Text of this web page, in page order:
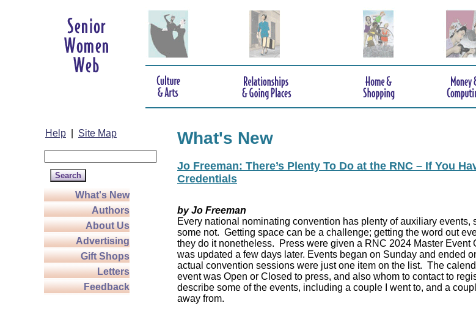
Help Site Map
What's New
Authors
About Us
Advertising
Gift Shops
Letters
Feedback
What's New
Jo Freeman: There’s Plenty To Do at the RNC – If You
Credentials
by Jo Freeman
Every national nominating convention has plenty of auxiliary events,
some not. Getting space can be a challenge; getting the word out
they do it nonetheless. Press were given a RNC 2024 Master Event
was updated a few days later. Events began on Sunday and ended
actual convention sessions were just one item on the list. The
event was Open or Closed to press, and also whom to contact to
describe some of the events, including a couple I went to, and a
away from.